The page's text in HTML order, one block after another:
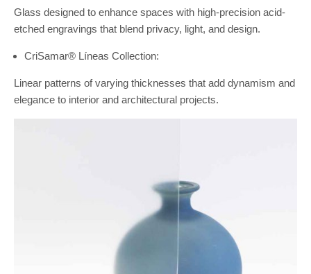
Glass designed to enhance spaces with high-precision acid-
etched engravings that blend privacy, light, and design.
CriSamar® Líneas Collection:
Linear patterns of varying thicknesses that add dynamism and
elegance to interior and architectural projects.